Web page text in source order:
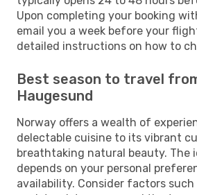
Upon completing your booking
email you a week before your
detailed instructions on how to
Best season to travel
Haugesund
Norway offers a wealth of
delectable cuisine to its vibrant
breathtaking natural beauty. The
depends on your personal
availability. Consider factors